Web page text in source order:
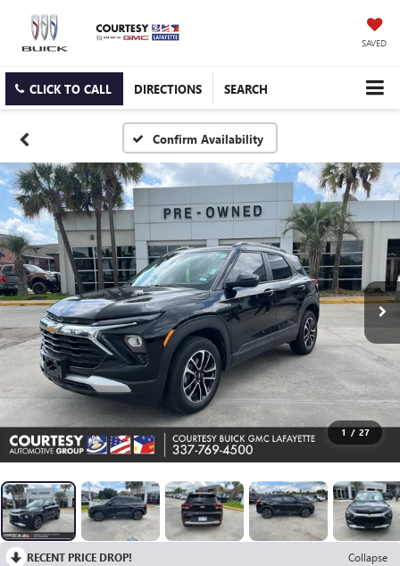
SAVED
CLICK TO CALL DIRECTIONS SEARCH
Confirm Availability
1 / 27
RECENT PRICE DROP!
Collapse